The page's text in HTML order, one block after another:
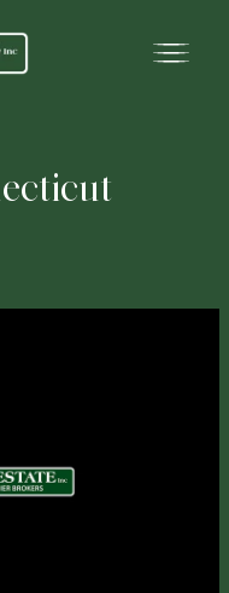
ecticut